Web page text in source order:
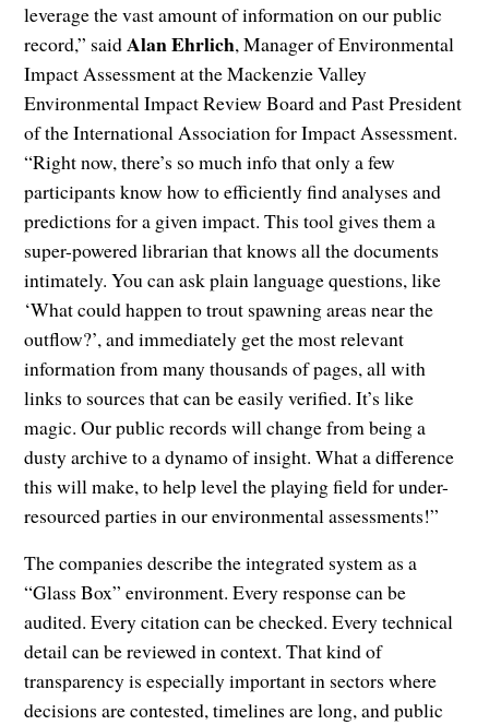
leverage the vast amount of information on our public
record,” saidAlan Ehrlich, Manager of Environmental
Impact Assessment at the Mackenzie Valley
Environmental Impact Review Board and Past President
of the International Association for Impact Assessment.
“Right now, there’s so much info that only a few
participants know how to efficiently find analyses and
predictions for a given impact. This tool gives them a
super-powered librarian that knows all the documents
intimately. You can ask plain language questions, like
‘What could happen to trout spawning areas near the
outflow?’, and immediately get the most relevant
information from many thousands of pages, all with
links to sources that can be easily verified. It’s like
magic. Our public records will change from being a
dusty archive to a dynamo of insight. What a difference
this will make, to help level the playing field for under-
resourced parties in our environmental assessments!”
The companies describe the integrated system as a
“Glass Box” environment. Every response can be
audited. Every citation can be checked. Every technical
detail can be reviewed in context. That kind of
transparency is especially important in sectors where
decisions are contested, timelines are long, and public